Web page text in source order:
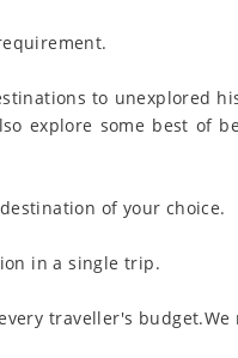
to unexplored
explore some best of
of your choice.
in a single trip.
traveller's budget.We